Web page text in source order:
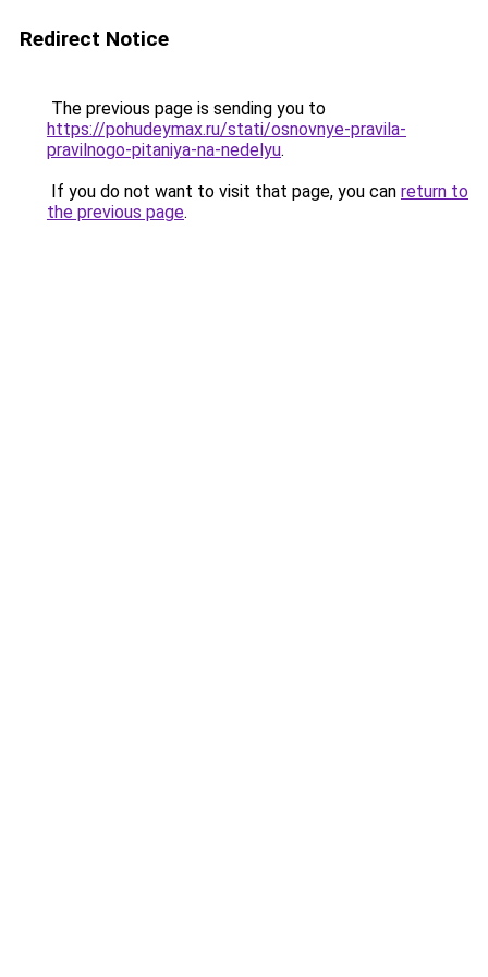
Redirect Notice
The previous page is sending you to
https://pohudeymax.ru/stati/osnovnye-pravila-
pravilnogo-pitaniya-na-nedelyu.
If you do not want to visit that page, you can return to
the previous page.